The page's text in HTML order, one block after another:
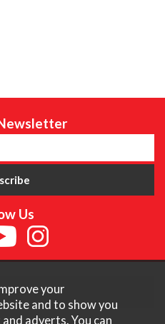
Us
your
and to show you
adverts. You can